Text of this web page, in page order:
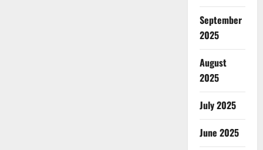
September
2025
August
2025
July 2025
June 2025